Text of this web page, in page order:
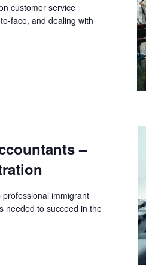
customer service
face, and dealing with
–
immigrant
needed to succeed in the